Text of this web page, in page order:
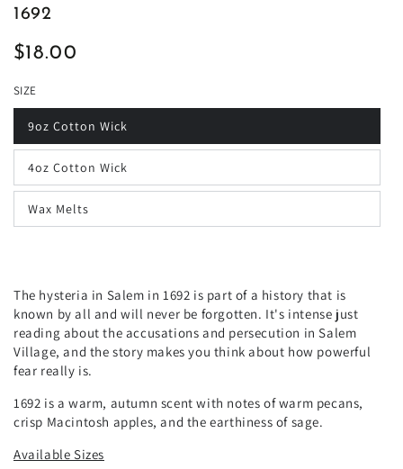
1692
Regular
$18.00
SIZE
9oz Cotton Wick
4oz Cotton Wick
Wax Melts
The hysteria in Salem in 1692 is part of a history that is
known by all and will never be forgotten. It's intense just
reading about the accusations and persecution in Salem
Village, and the story makes you think about how powerful
fear really is.
1692 is a warm, autumn scent with notes of warm pecans,
crisp Macintosh apples, and the earthiness of sage.
Available Sizes